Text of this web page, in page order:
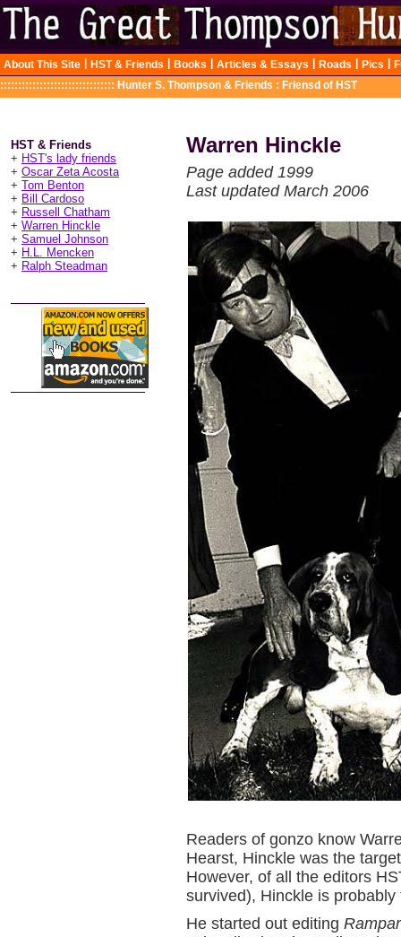
About This Site HST & Friends Books Articles & Essays Roads Pics
:::::::::::::::::::::::::::::::: Hunter S. Thompson & Friends : Friensd of HST
HST & Friends
+ HST's lady friends
+ Oscar Zeta Acosta
+ Tom Benton
+ Bill Cardoso
+ Russell Chatham
+ Warren Hinckle
+ Samuel Johnson
+ H.L. Mencken
+ Ralph Steadman
Warren Hinckle
Page added 1999
Last updated March 2006
Readers of gonzo know
Hearst, Hinckle was the
However, of all the editors
survived), Hinckle is
He started out editing